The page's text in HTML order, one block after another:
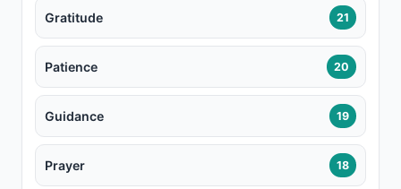
Gratitude 21
Patience 20
Guidance 19
Prayer 18